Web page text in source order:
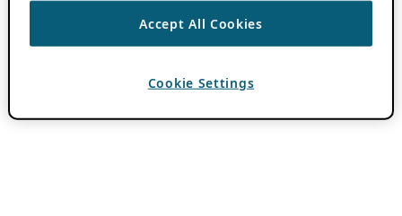
Accept All Cookies
Cookie Settings